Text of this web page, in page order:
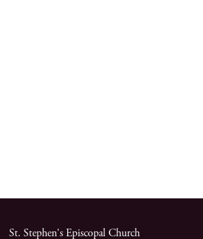
St. Stephen's Episcopal Church